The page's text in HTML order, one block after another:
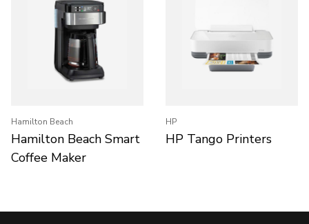
Hamilton Beach
Hamilton Beach Smart
Coffee Maker
HP
HP Tango Printers